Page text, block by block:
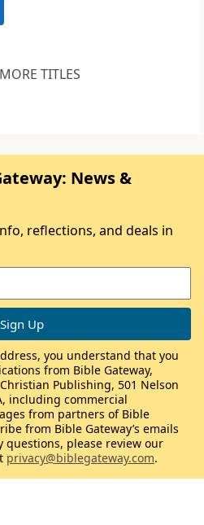
TITLES
News &
reflections, and deals in
you understand that you
from Bible Gateway,
Publishing, 501 Nelson
including commercial
from partners of Bible
from Bible Gateway’s emails
questions, please review our
privacy@biblegateway.com.